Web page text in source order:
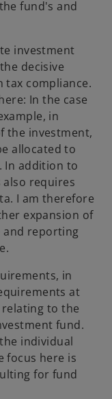
fund's and
investment
decisive
tax compliance.
In the case
in
the investment,
allocated to
In addition to
requires
I am therefore
expansion of
and reporting
in
at
relating to the
fund.
individual
focus here is
for fund